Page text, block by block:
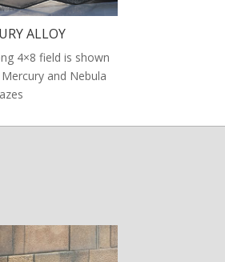
ALLOY
4×8 field is shown
and Nebula